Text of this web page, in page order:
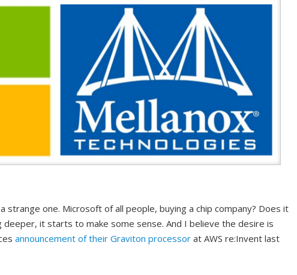
strange one. Microsoft of all people, buying a chip company? Does it
deeper, it starts to make some sense. And I believe the desire is
announcement of their Graviton processor at AWS re:Invent last